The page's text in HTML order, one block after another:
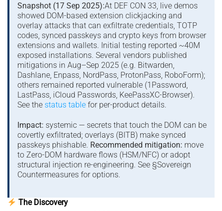
Snapshot (17 Sep 2025):At DEF CON 33, live demos
showed DOM-based extension clickjacking and
overlay attacks that can exfiltrate credentials, TOTP
codes, synced passkeys and crypto keys from browser
extensions and wallets. Initial testing reported ~40M
exposed installations. Several vendors published
mitigations in Aug–Sep 2025 (e.g. Bitwarden,
Dashlane, Enpass, NordPass, ProtonPass, RoboForm);
others remained reported vulnerable (1Password,
LastPass, iCloud Passwords, KeePassXC-Browser).
See the status table for per-product details.
Impact: systemic — secrets that touch the DOM can be
covertly exfiltrated; overlays (BITB) make synced
passkeys phishable. Recommended mitigation: move
to Zero-DOM hardware flows (HSM/NFC) or adopt
structural injection re-engineering. See §Sovereign
Countermeasures for options.
The Discovery